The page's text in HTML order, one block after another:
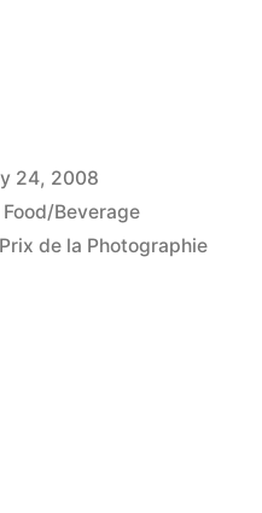
24, 2008
Food/Beverage
Prix de la Photographie